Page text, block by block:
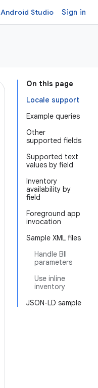
Android Studio Sign in
On this page
Locale support
Example queries
Other
supported fields
Supported text
values by field
Inventory
availability by
field
Foreground app
invocation
Sample XML files
Handle BII
parameters
Use inline
inventory
JSON-LD sample